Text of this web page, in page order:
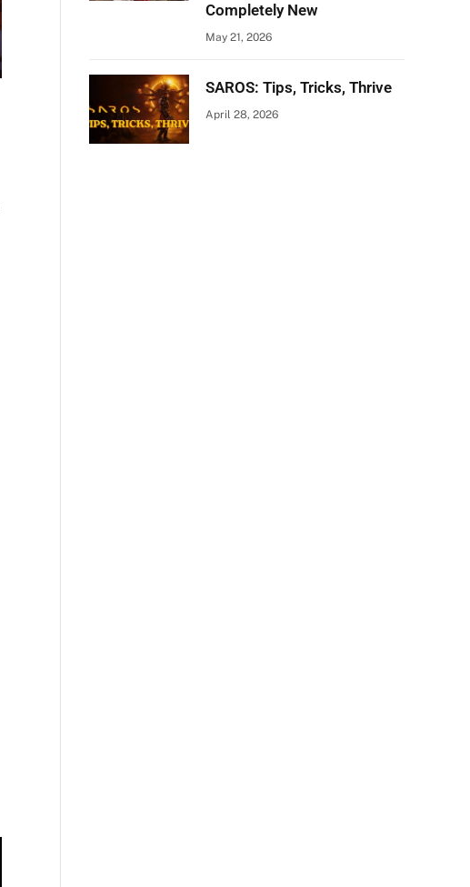
Completely New
May 21, 2026
SAROS: Tips, Tricks, Thrive
April 28, 2026